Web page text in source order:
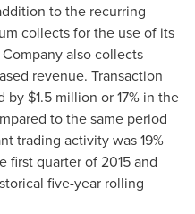
to the recurring
collects for the use of its
also collects
revenue. Transaction
by $1.5 million or 17% in the
to the same period
trading activity was 19%
first quarter of 2015 and
five-year rolling